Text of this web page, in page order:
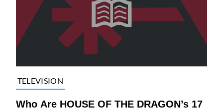
TELEVISION
Who Are HOUSE OF THE DRAGON’s 17